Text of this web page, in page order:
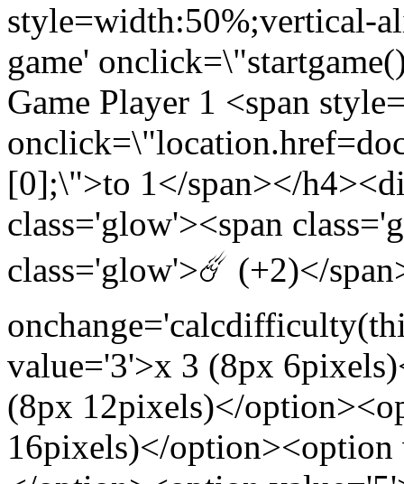
style=width:50%;vertical-
game'
Game Player 1 <span
[0];\">to 1</span></
class='glow'><span
class='glow'>☄️ (+2)</
value='3'>x 3 (8px
(8px 12pixels)</
16pixels)</